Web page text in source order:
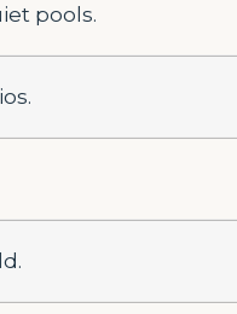
pools.